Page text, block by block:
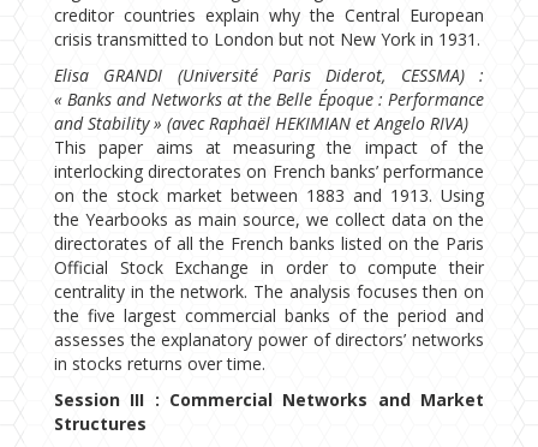
creditor countries explain why the Central European
crisis transmitted to London but not New York in 1931.
Elisa GRANDI (Université Paris Diderot, CESSMA) :
« Banks and Networks at the Belle Époque : Performance
and Stability » (avec Raphaël HEKIMIAN et Angelo RIVA)
This paper aims at measuring the impact of the
interlocking directorates on French banks’ performance
on the stock market between 1883 and 1913. Using
the Yearbooks as main source, we collect data on the
directorates of all the French banks listed on the Paris
Official Stock Exchange in order to compute their
centrality in the network. The analysis focuses then on
the five largest commercial banks of the period and
assesses the explanatory power of directors’ networks
in stocks returns over time.
Session III : Commercial Networks and Market
Structures